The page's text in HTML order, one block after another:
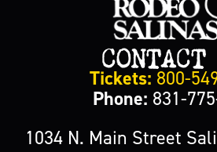
Tickets: 800-
Phone: 831-
1034 N. Main Street